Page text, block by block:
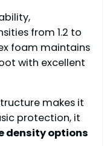
from 1.2 to
foam maintains
with excellent
makes it
protection, it
density options